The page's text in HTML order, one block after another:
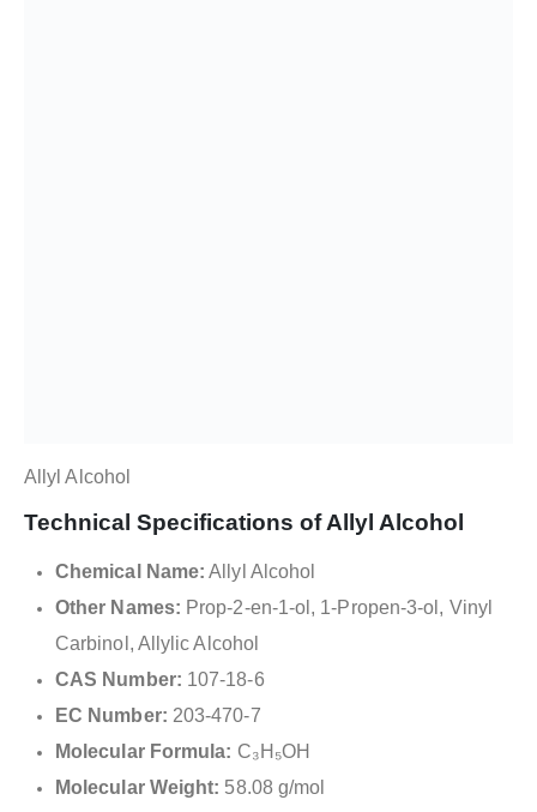
Allyl Alcohol
Technical Specifications of Allyl Alcohol
Chemical Name: Allyl Alcohol
Other Names: Prop-2-en-1-ol, 1-Propen-3-ol, Vinyl
Carbinol, Allylic Alcohol
CAS Number: 107-18-6
EC Number: 203-470-7
Molecular Formula: C₃H₅OH
Molecular Weight: 58.08 g/mol